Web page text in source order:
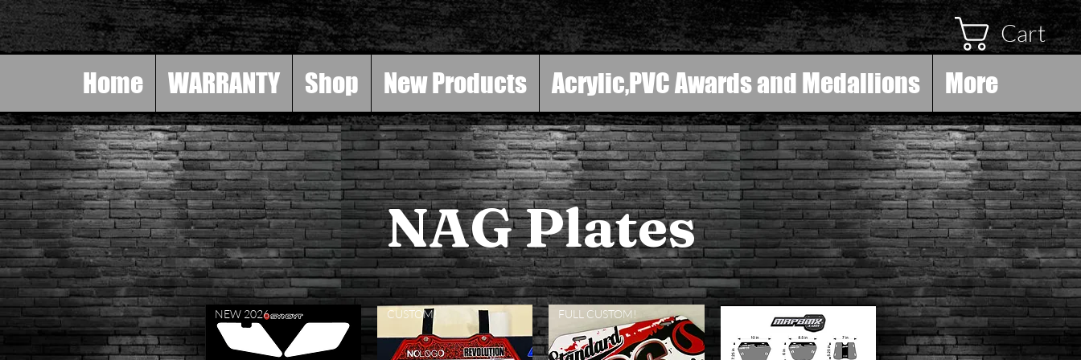
Cart
Home WARRANTY Shop New Products Acrylic,PVC Awards and Medallions More
NAG Plates
NEW 2026 CUSTOM! FULL CUSTOM!